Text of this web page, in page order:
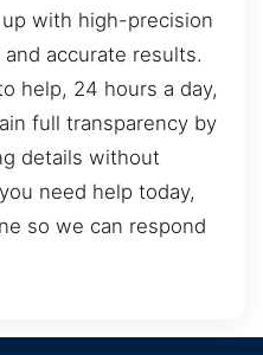
with high-precision
accurate results.
help, 24 hours a day,
full transparency by
details without
need help today,
so we can respond